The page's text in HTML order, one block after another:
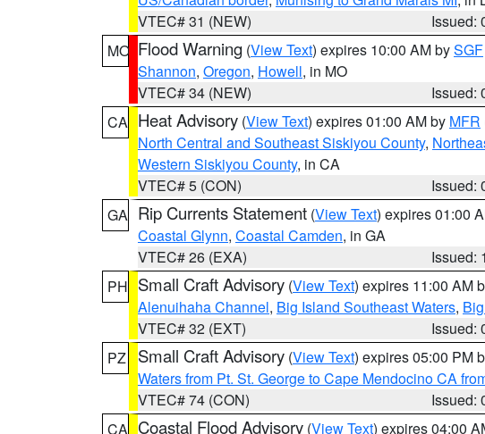
VTEC# 31 (NEW)
Issued:
MO Flood Warning (View Text) expires 10:00 AM bySGF
Shannon, Oregon, Howell, in MO
VTEC# 34 (NEW)
Issued:
CA Heat Advisory (View Text) expires 01:00 AM by MFR
North Central and Southeast Siskiyou County,
Western Siskiyou County, in CA
VTEC# 5 (CON)
Issued:
GA Rip Currents Statement (View Text) expires 01:00
Coastal Glynn, Coastal Camden, in GA
VTEC# 26 (EXA)
Issued:
PH Small Craft Advisory (View Text) expires 11:00 AM
Alenuihaha Channel, Big Island Southeast Waters,
VTEC# 32 (EXT)
Issued:
PZ
Small Craft Advisory (View Text) expires 05:00 PM
Waters from Pt. St. George to Cape Mendocino CA
VTEC# 74 (CON)
Issued:
CA Coastal Flood Advisory (View Text) expires 04:00